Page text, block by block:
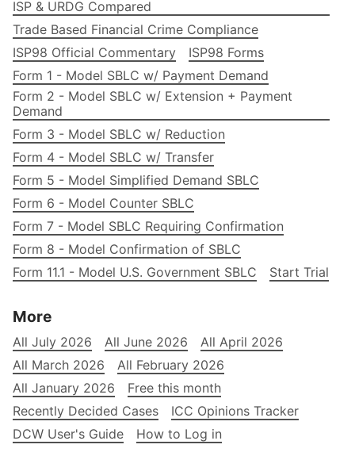
ISP & URDG Compared
Trade Based Financial Crime Compliance
ISP98 Official Commentary
ISP98 Forms
Form 1 - Model SBLC w/ Payment Demand
Form 2 - Model SBLC w/ Extension + Payment
Demand
Form 3 - Model SBLC w/ Reduction
Form 4 - Model SBLC w/ Transfer
Form 5 - Model Simplified Demand SBLC
Form 6 - Model Counter SBLC
Form 7 - Model SBLC Requiring Confirmation
Form 8 - Model Confirmation of SBLC
Form 11.1 - Model U.S. Government SBLC
Start Trial
More
All July 2026 All June 2026
All April 2026
All March 2026
All February 2026
All January 2026
Free this month
Recently Decided Cases
ICC Opinions Tracker
DCW User's Guide
How to Log in